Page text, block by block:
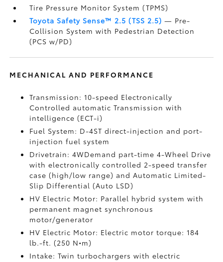
Tire Pressure Monitor System (TPMS)
Toyota Safety Sense™ 2.5 (TSS 2.5) — Pre-
Collision System with Pedestrian Detection
(PCS w/PD)
MECHANICAL AND PERFORMANCE
Transmission: 10-speed Electronically
Controlled automatic Transmission with
intelligence (ECT-i)
Fuel System: D-4ST direct-injection and port-
injection fuel system
Drivetrain: 4WDemand part-time 4-Wheel Drive
with electronically controlled 2-speed transfer
case (high/low range) and Automatic Limited-
Slip Differential (Auto LSD)
HV Electric Motor: Parallel hybrid system with
permanent magnet synchronous
motor/generator
HV Electric Motor: Electric motor torque: 184
lb.-ft. (250 N•m)
Intake: Twin turbochargers with electric